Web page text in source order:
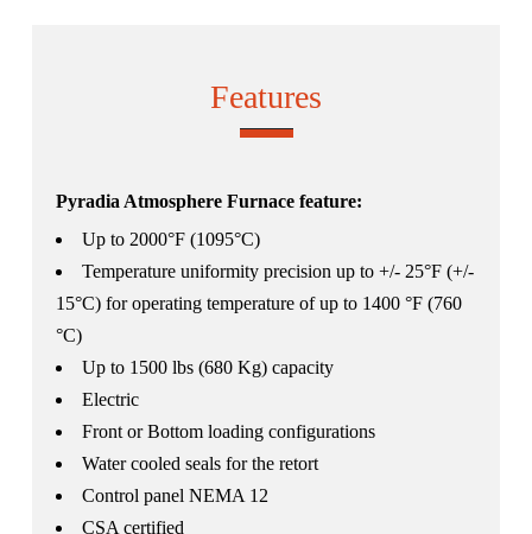
Features
Pyradia Atmosphere Furnace feature:
Up to 2000°F (1095°C)
Temperature uniformity precision up to +/- 25°F (+/-
15°C) for operating temperature of up to 1400 °F (760
°C)
Up to 1500 lbs (680 Kg) capacity
Electric
Front or Bottom loading configurations
Water cooled seals for the retort
Control panel NEMA 12
CSA certified